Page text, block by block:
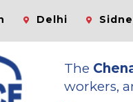
Delhi
The
workers,